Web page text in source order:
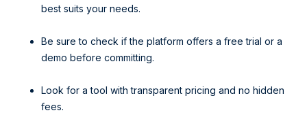
best suits your needs.
Be sure to check if the platform offers a free trial or a
demo before committing.
Look for a tool with transparent pricing and no hidden
fees.